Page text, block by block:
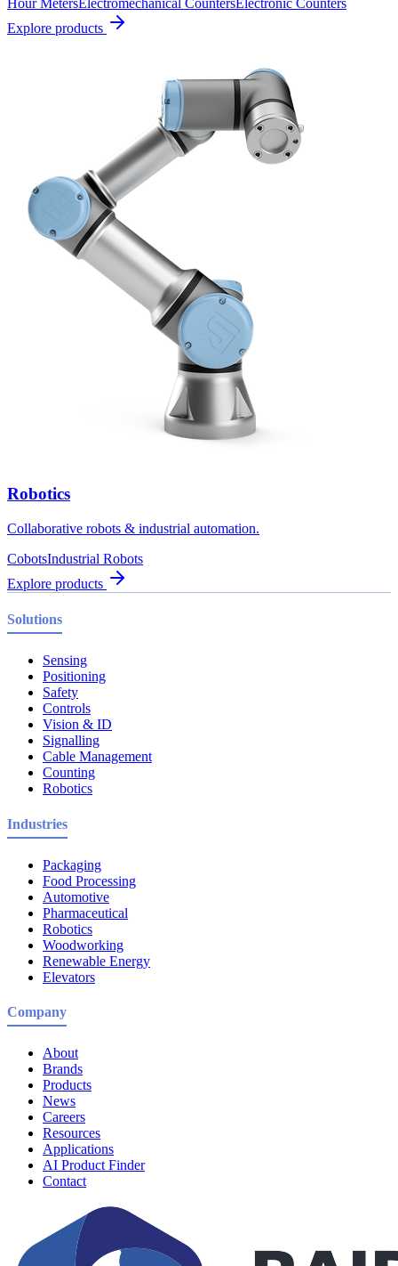
Hour MetersElectromechanical CountersElectronic Counters
Explore products
Robotics
Collaborative robots & industrial automation.
CobotsIndustrial Robots
Explore products
Solutions
Sensing
Positioning
Safety
Controls
Vision & ID
Signalling
Cable Management
Counting
Robotics
Industries
Packaging
Food Processing
Automotive
Pharmaceutical
Robotics
Woodworking
Renewable Energy
Elevators
Company
About
Brands
Products
News
Careers
Resources
Applications
AI Product Finder
Contact